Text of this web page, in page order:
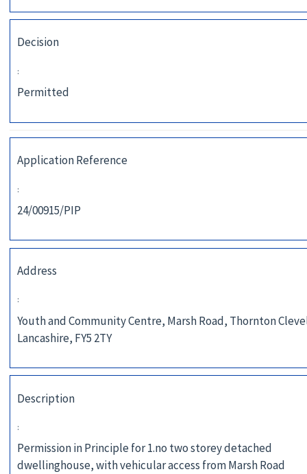
Decision
:
Permitted
Application Reference
:
24/00915/PIP
Address
:
Youth and Community Centre, Marsh Road, Thornton
Lancashire, FY5 2TY
Description
:
Permission in Principle for 1.no two storey detached
dwellinghouse, with vehicular access from Marsh Road